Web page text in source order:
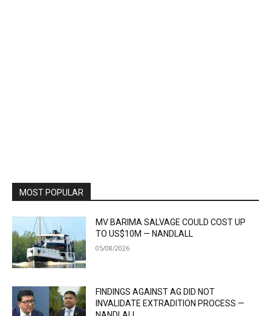
MOST POPULAR
MV BARIMA SALVAGE COULD COST UP
TO US$10M — NANDLALL
05/08/2026
FINDINGS AGAINST AG DID NOT
INVALIDATE EXTRADITION PROCESS —